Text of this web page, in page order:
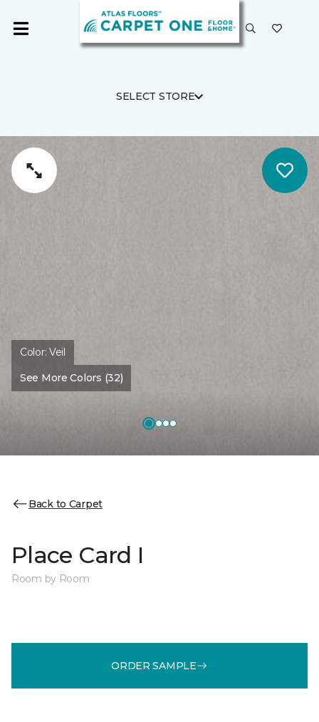
SELECT STORE
Color:Veil
See More Colors (32)
Back to Carpet
Place Card I
Room by Room
ORDER SAMPLE